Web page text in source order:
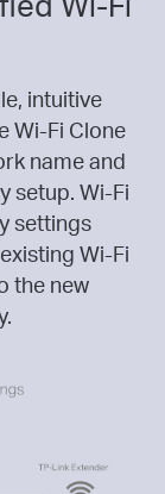
intuitive
Wi-Fi Clone
name and
setup. Wi-Fi
settings
Wi-Fi
the new